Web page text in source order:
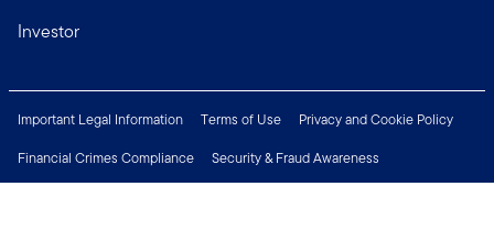
Investor
Important Legal Information Terms of Use
Privacy and Cookie Policy
Financial Crimes Compliance
Security & Fraud Awareness